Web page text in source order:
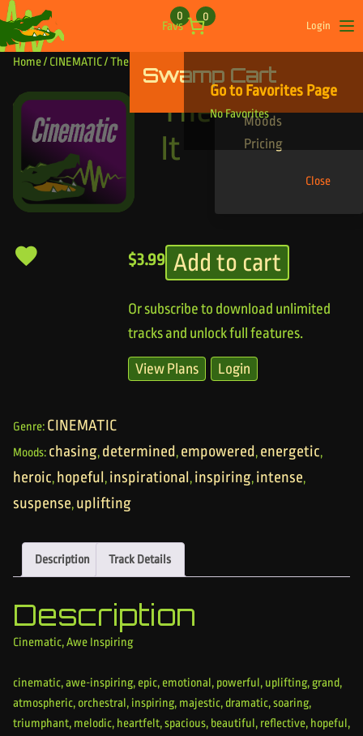
Skip to content
Favs
0 0
Login
Swamp Cart
Go to Favorites Page
No Favorites
Find Your Tracks
Genres
Moods
Pricing
Close
Home/ CINEMATIC/ The Start Of It
The Start Of
It
$3.99 Add to cart
Or subscribe to download unlimited
tracks and unlock full features.
View Plans Login
Genre: CINEMATIC
Moods: chasing, determined, empowered, energetic,
heroic, hopeful, inspirational, inspiring, intense,
suspense, uplifting
Description Track Details
Description
Cinematic, Awe Inspiring
cinematic, awe-inspiring, epic, emotional, powerful, uplifting, grand,
atmospheric, orchestral, inspiring, majestic, dramatic, soaring,
triumphant, melodic, heartfelt, spacious, beautiful, reflective, hopeful,